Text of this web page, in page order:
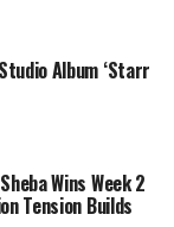
travels from
has never met.
hidden family
Album ‘Starr
Wins Week 2
Tension Builds